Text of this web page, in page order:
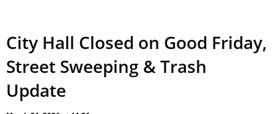
City Hall Closed on Good Friday,
Street Sweeping & Trash
Update